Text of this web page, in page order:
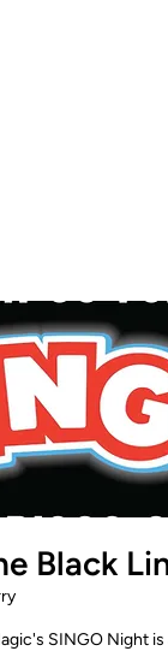
Black
SINGO Night